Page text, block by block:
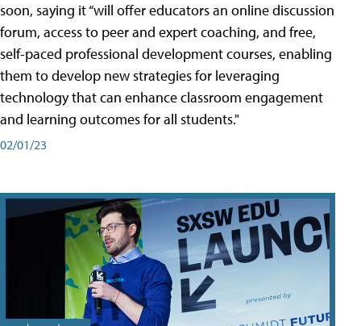
soon, saying it “will offer educators an online discussion
forum, access to peer and expert coaching, and free,
self-paced professional development courses, enabling
them to develop new strategies for leveraging
technology that can enhance classroom engagement
and learning outcomes for all students."
02/01/23